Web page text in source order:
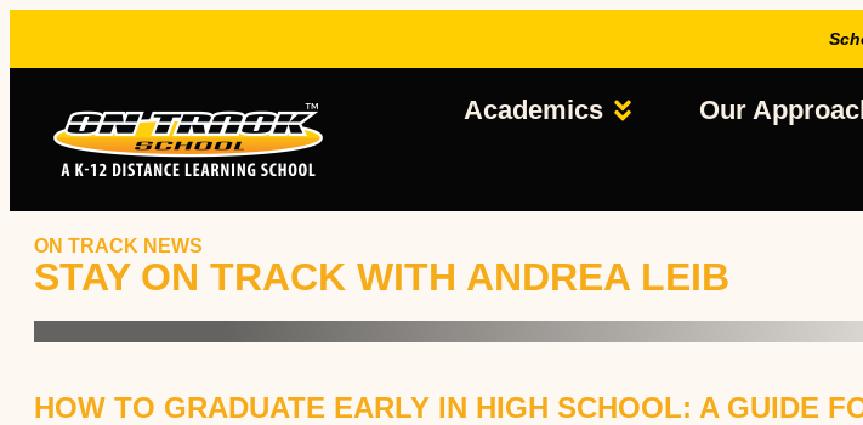
Academics Our
ON TRACK NEWS
STAY ON TRACK WITH ANDREA LEIB
HOW TO GRADUATE EARLY IN HIGH SCHOOL: A GUIDE